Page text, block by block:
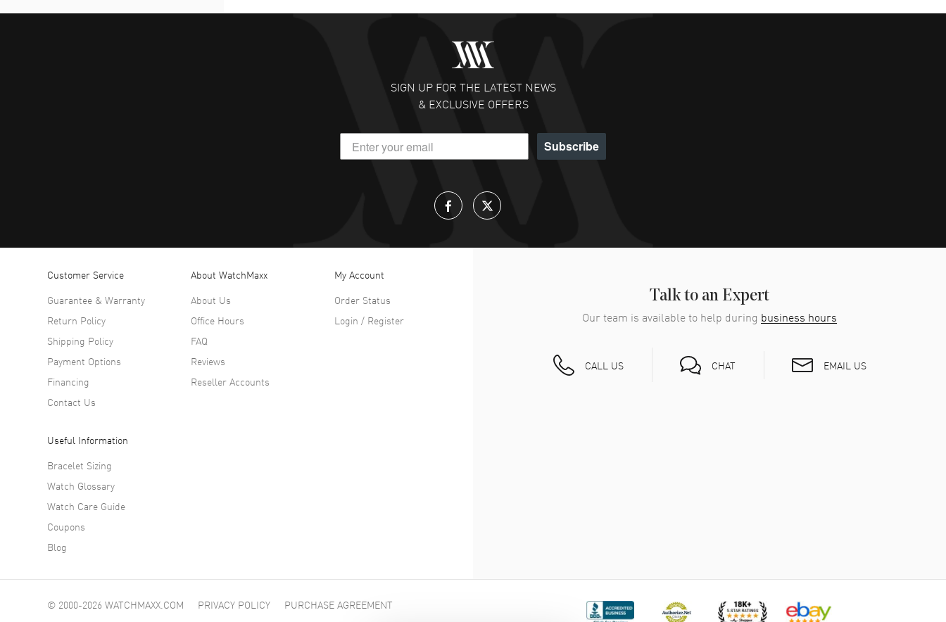
SIGN UP FOR THE LATEST NEWS
& EXCLUSIVE OFFERS
Subscribe
Talk to an Expert
Our team is available to help during business hours
CALL US CHAT EMAIL US
Customer Service
Guarantee & Warranty
Return Policy
Shipping Policy
Payment Options
Financing
Contact Us
About WatchMaxx
About Us
Office Hours
FAQ
Reviews
Reseller Accounts
My Account
Order Status
Login / Register
Useful Information
Bracelet Sizing
Watch Glossary
Watch Care Guide
Coupons
Blog
© 2000-2026 WATCHMAXX.COM PRIVACY POLICY PURCHASE AGREEMENT